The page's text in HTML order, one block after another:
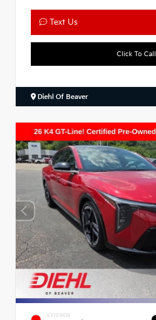
Text Us
Click To Call
Diehl Of Beaver
EXTERIOR